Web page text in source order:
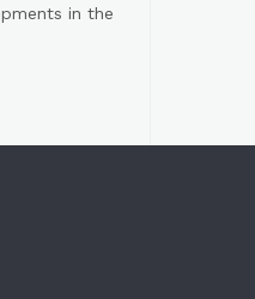
in the